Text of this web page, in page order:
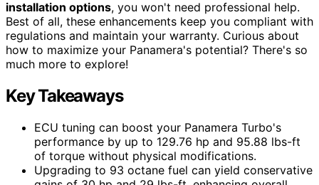
installation options, you won't need professional help.
Best of all, these enhancements keep you compliant with
regulations and maintain your warranty. Curious about
how to maximize your Panamera's potential? There's so
much more to explore!
Key Takeaways
ECU tuning can boost your Panamera Turbo's
performance by up to 129.76 hp and 95.88 lbs-ft
of torque without physical modifications.
Upgrading to 93 octane fuel can yield conservative